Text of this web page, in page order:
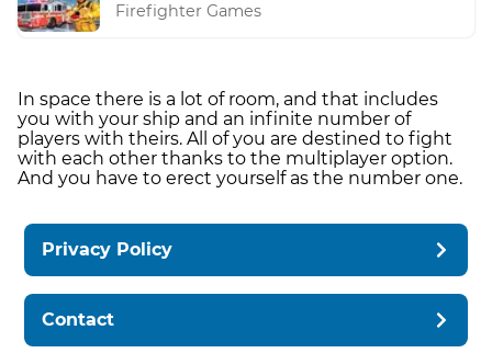
Firefighter Games
In space there is a lot of room, and that includes
you with your ship and an infinite number of
players with theirs. All of you are destined to fight
with each other thanks to the multiplayer option.
And you have to erect yourself as the number one.
Privacy Policy
Contact